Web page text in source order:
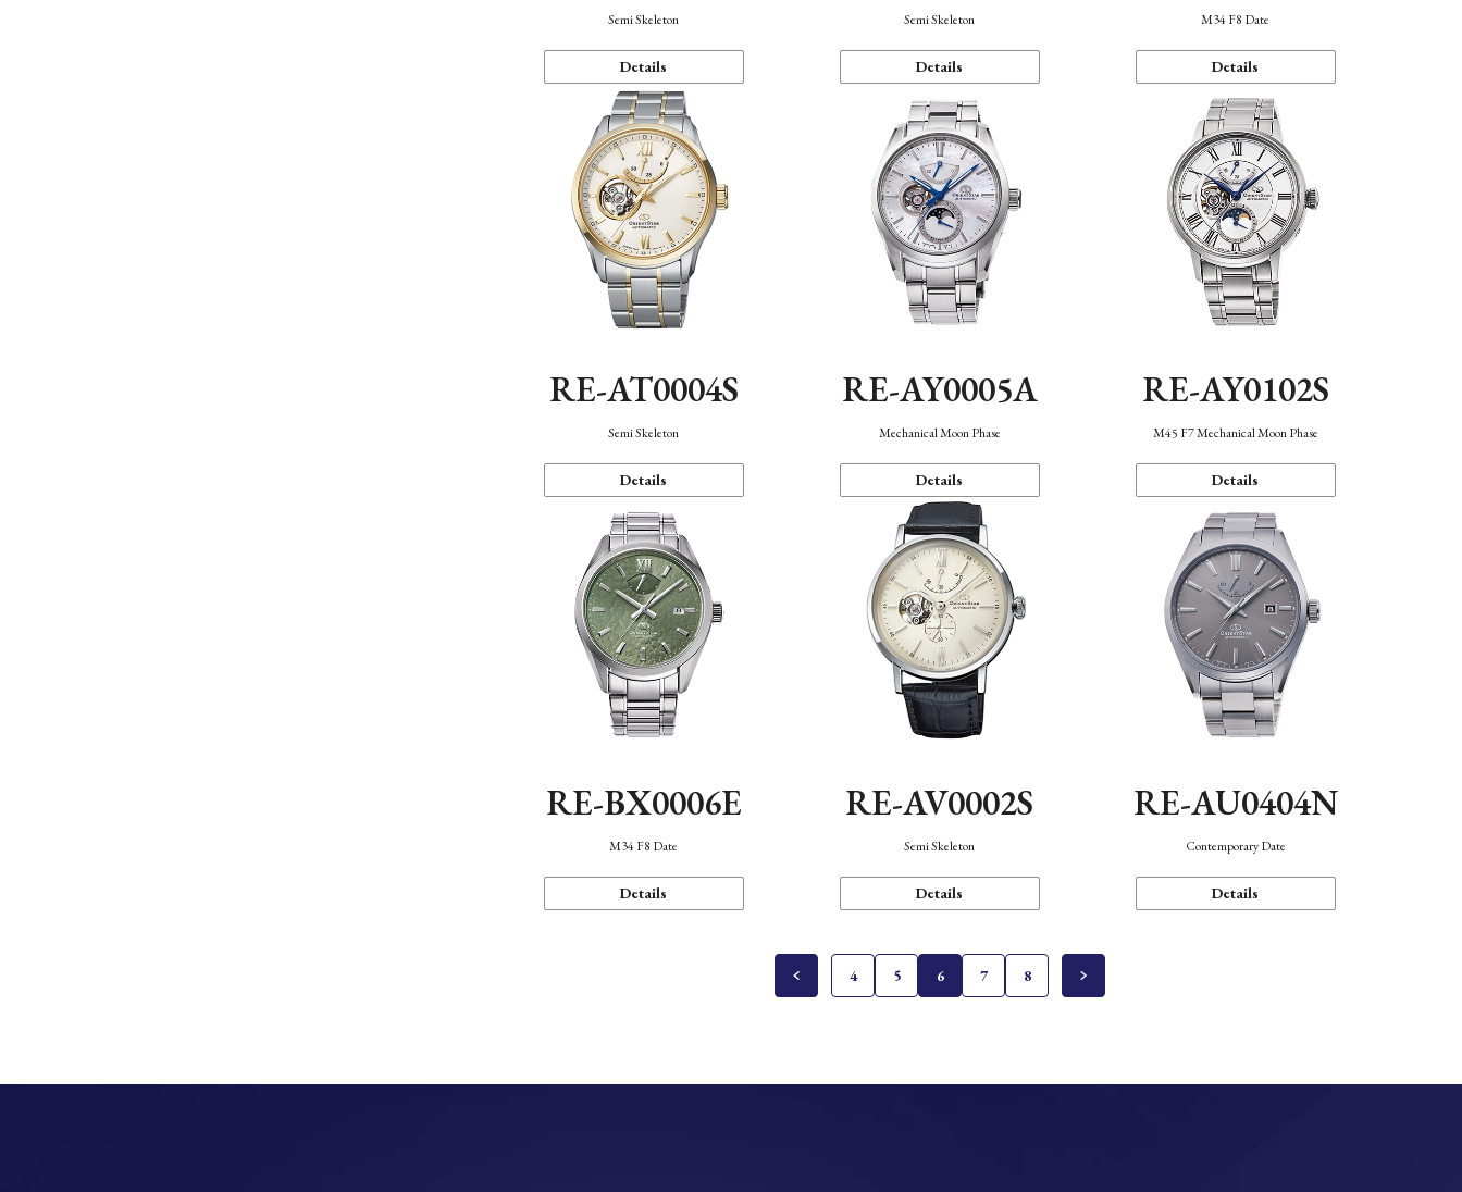
Semi Skeleton
Details
Semi Skeleton
Details
M34 F8 Date
Details
RE-AT0004S
Semi Skeleton
Details
RE-AY0005A
Mechanical Moon Phase
Details
RE-AY0102S
M45 F7 Mechanical Moon Phase
Details
RE-BX0006E
M34 F8 Date
Details
RE-AV0002S
Semi Skeleton
Details
RE-AU0404N
Contemporary Date
Details
4 5 6 7 8